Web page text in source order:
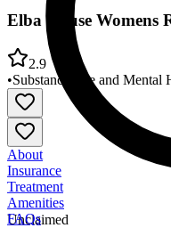
Unclaimed
Elba House Womens
2.9
•Substance Use and Mental
About
Insurance
Treatment
Amenities
FAQs